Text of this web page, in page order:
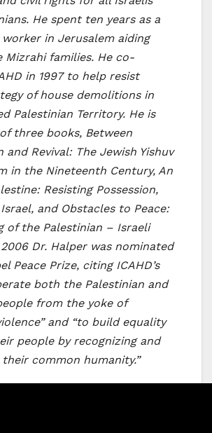
He spent ten years as a
in Jerusalem aiding
Mizrahi families. He co-
in 1997 to help resist
of house demolitions in
Palestinian Territory. He is
three books, Between
and Revival: The Jewish Yishuv
in the Nineteenth Century, An
Resisting Possession,
and Obstacles to Peace:
of the Palestinian – Israeli
Dr. Halper was nominated
Peace Prize, citing ICAHD’s
both the Palestinian and
from the yoke of
and “to build equality
people by recognizing and
common humanity.”